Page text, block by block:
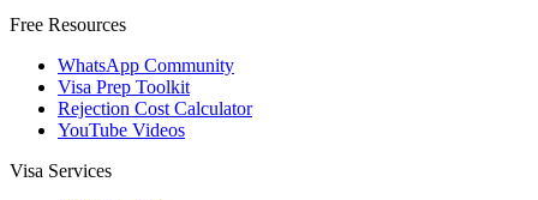
Free Resources
WhatsApp Community
Visa Prep Toolkit
Rejection Cost Calculator
YouTube Videos
Visa Services